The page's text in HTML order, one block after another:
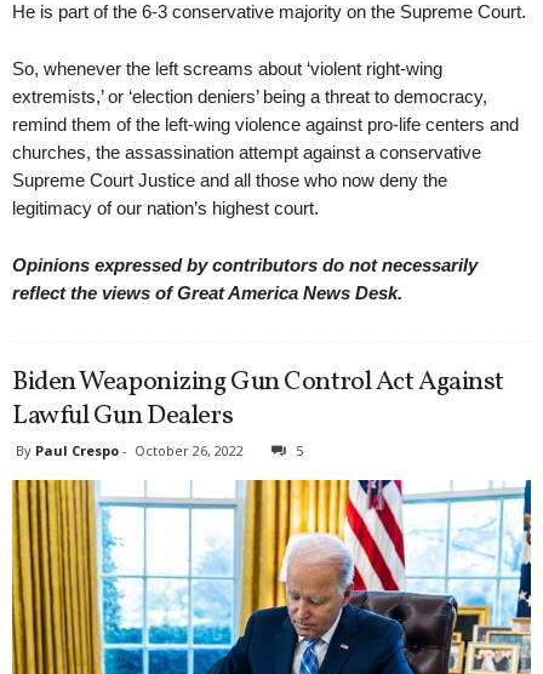
He is part of the 6-3 conservative majority on the Supreme Court.
So, whenever the left screams about ‘violent right-wing
extremists,’ or ‘election deniers’ being a threat to democracy,
remind them of the left-wing violence against pro-life centers and
churches, the assassination attempt against a conservative
Supreme Court Justice and all those who now deny the
legitimacy of our nation’s highest court.
Opinions expressed by contributors do not necessarily
reflect the views of Great America News Desk.
Biden Weaponizing Gun Control Act Against
Lawful Gun Dealers
By Paul Crespo - October 26, 2022 5